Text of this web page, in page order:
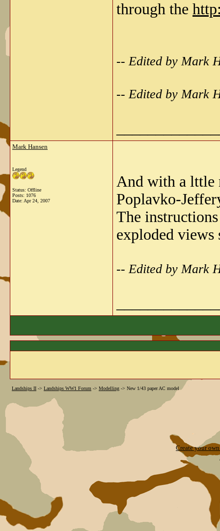
through the
-- Edited by Mark
-- Edited by Mark
Mark Hansen
Legend
Status: Offline
Posts: 1076
Date: Apr 24, 2007
And with a lttle
Poplavko-
The
exploded views
-- Edited by Mark
Landships II -> Landships WW1 Forum -> Modelling -> New 1/43 paper AC model
Create your